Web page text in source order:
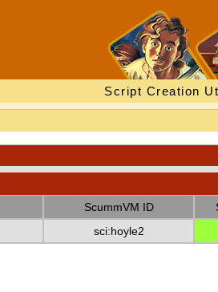
Script Creation
ScummVM ID
sci:hoyle2